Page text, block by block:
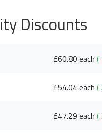
Discounts
£60.80 each(
£54.04 each(
£47.29 each(